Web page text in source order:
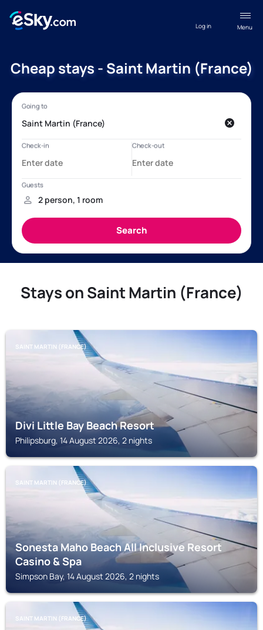
Menu
Log in
Cheap stays - Saint Martin (France)
Stays on Saint Martin (France)
SAINT MARTIN (FRANCE)
Divi Little Bay Beach Resort
Philipsburg, 14 August 2026, 2 nights
SAINT MARTIN (FRANCE)
Sonesta Maho Beach All Inclusive Resort
Casino & Spa
Simpson Bay, 14 August 2026, 2 nights
SAINT MARTIN (FRANCE)